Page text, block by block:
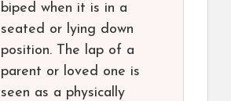
biped when it is in a
seated or lying down
position. The lap of a
parent or loved one is
seen as a physically